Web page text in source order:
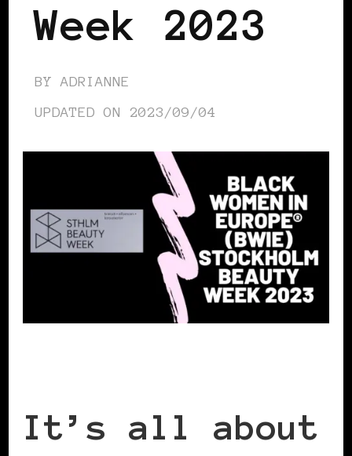
Week 2023
BY ADRIANNE
UPDATED ON 2023/09/04
It’s all about